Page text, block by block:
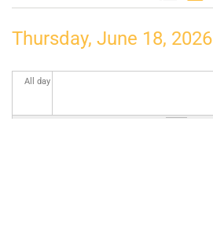
Thursday, June 18, 2026
All day